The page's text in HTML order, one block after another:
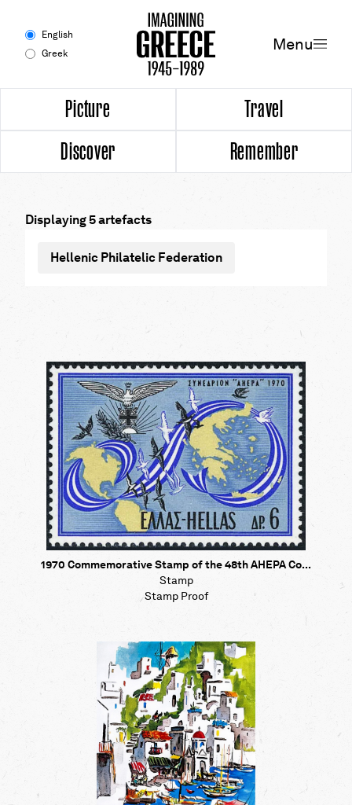
English
Greek
Menu
Experience
Picture
Map
Contributors
About
Picture
Travel
Discover
Remember
Displaying 5 artefacts
Hellenic Philatelic Federation
1970 Commemorative Stamp of the 48th AHEPA Co...
Stamp
Stamp Proof